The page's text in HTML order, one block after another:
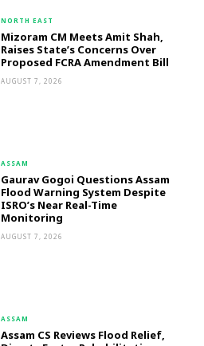
NORTH EAST
Mizoram CM Meets Amit Shah,
Raises State’s Concerns Over
Proposed FCRA Amendment Bill
AUGUST 7, 2026
ASSAM
Gaurav Gogoi Questions Assam
Flood Warning System Despite
ISRO’s Near Real-Time
Monitoring
AUGUST 7, 2026
ASSAM
Assam CS Reviews Flood Relief,